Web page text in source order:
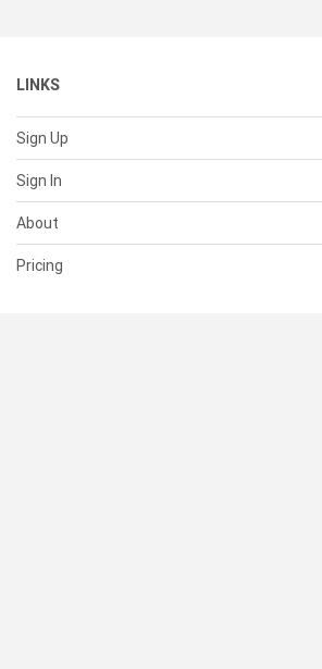
LINKS
Sign Up
Sign In
About
Pricing